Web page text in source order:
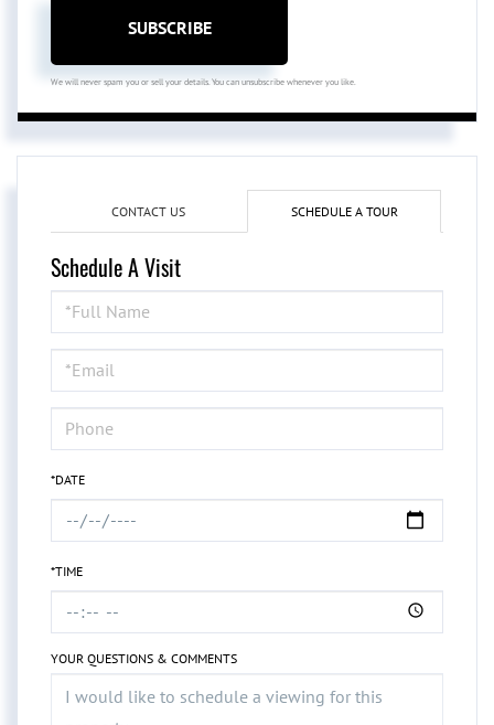
SUBSCRIBE
We will never spam you or sell your details. You can unsubscribe whenever you like.
CONTACT US SCHEDULE A TOUR
Schedule A Visit
Schedule
a
Visit
*DATE
*TIME
YOUR QUESTIONS & COMMENTS